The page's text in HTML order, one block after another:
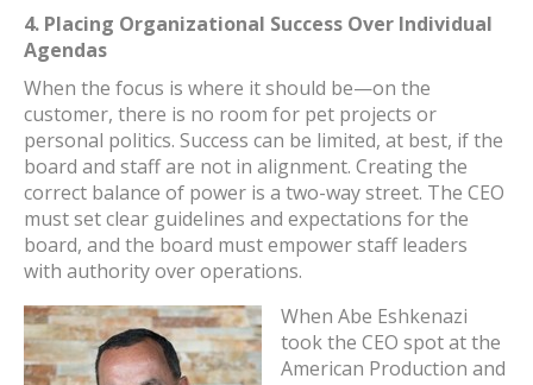
4. Placing Organizational Success Over Individual
Agendas
When the focus is where it should be—on the
customer, there is no room for pet projects or
personal politics. Success can be limited, at best, if the
board and staff are not in alignment. Creating the
correct balance of power is a two-way street. The CEO
must set clear guidelines and expectations for the
board, and the board must empower staff leaders
with authority over operations.
When Abe Eshkenazi
took the CEO spot at the
American Production and